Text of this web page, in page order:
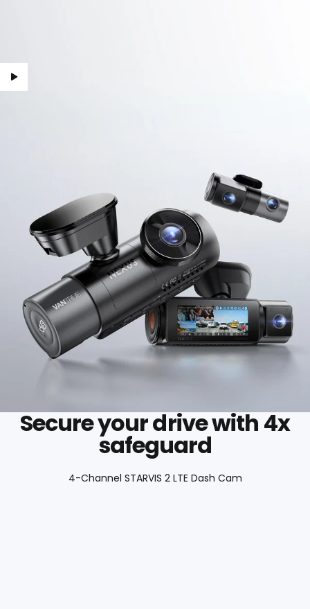
Secure your drive with 4x
safeguard
4-Channel STARVIS 2 LTE Dash Cam